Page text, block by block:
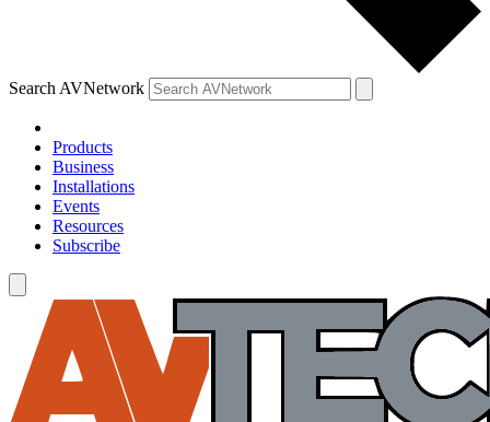
Search AVNetwork
Products
Business
Installations
Events
Resources
Subscribe